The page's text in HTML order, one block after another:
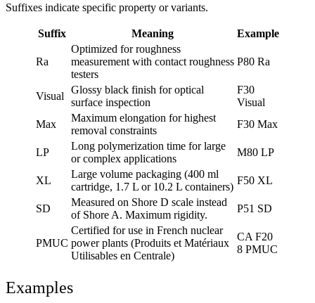
Suffixes indicate specific property or variants.
Suffix Meaning Example
Ra
Optimized for roughness
measurement with contact roughness
testers
P80 Ra
Visual
Glossy black finish for optical
surface inspection
F30
Visual
Max
Maximum elongation for highest
removal constraints
F30 Max
LP
Long polymerization time for large
or complex applications
M80 LP
XL
Large volume packaging (400 ml
cartridge, 1.7 L or 10.2 L containers)
F50 XL
SD
Measured on Shore D scale instead
of Shore A. Maximum rigidity.
P51 SD
PMUC
Certified for use in French nuclear
power plants (Produits et Matériaux
Utilisables en Centrale)
CA F20
8 PMUC
Examples